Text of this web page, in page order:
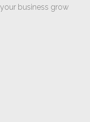
business grow